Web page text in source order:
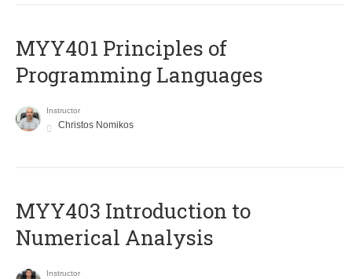
MYY401 Principles of
Programming Languages
Instructor
Christos Nomikos
MYY403 Introduction to
Numerical Analysis
Instructor